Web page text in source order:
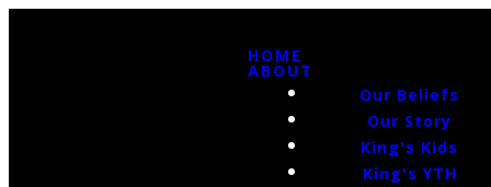
HOME
ABOUT
Our Beliefs
Our Story
King's Kids
King's YTH